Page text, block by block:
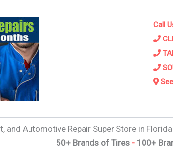
Call
and Automotive Repair Super Store in Florida
50+ Brands of Tires -100+ Brands of